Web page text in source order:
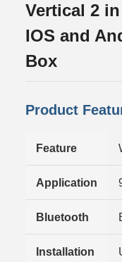
Vertical 2
IOS and
Box
Product
Feature
Application
Bluetooth
Installation